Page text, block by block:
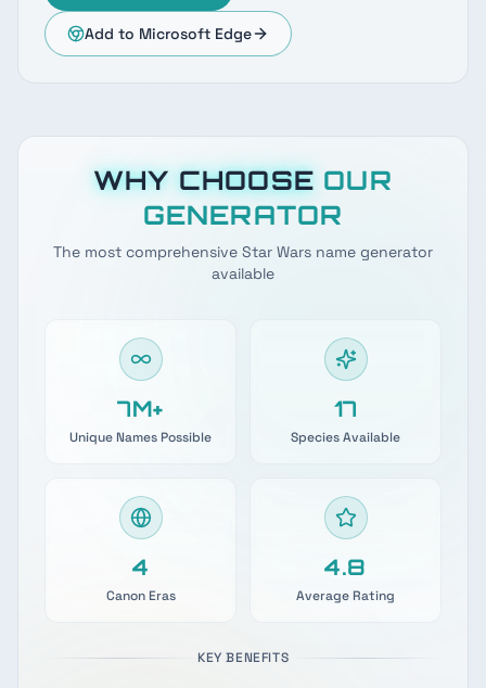
Add to Microsoft Edge
WHY CHOOSE OUR
GENERATOR
The most comprehensive Star Wars name generator
available
7M+
Unique Names Possible
17
Species Available
4
Canon Eras
4.9
Average Rating
KEY BENEFITS